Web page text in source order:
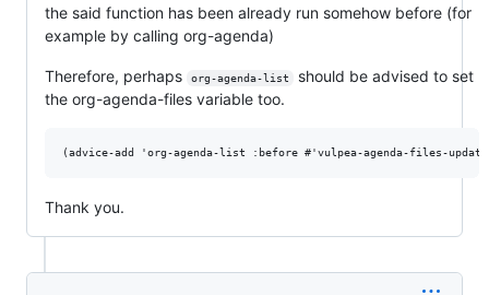
the said function has been already run somehow before (for
example by calling org-agenda)
Therefore, perhaps org-agenda-list
should be advised to set
the org-agenda-files variable too.
Thank you.